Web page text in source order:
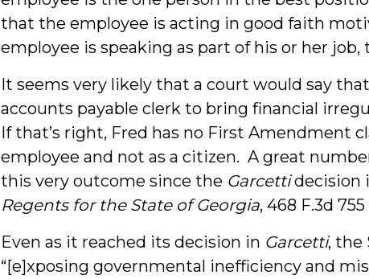
that the employee is acting in good faith
employee is speaking as part of his or her
It seems very likely that a court would say
accounts payable clerk to bring financial
If that’s right, Fred has no First Amendment
employee and not as a citizen. A great
this very outcome since the Garcettidecision
Regents for the State of Georgia, 468 F.3d
Even as it reached its decision in Garcetti, the
“[e]xposing governmental inefficiency and